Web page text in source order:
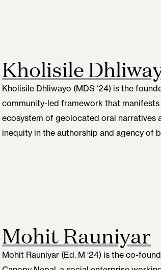
Kholisile
Kholisile Dhliwayo (MDS ‘24) is the
community-led framework that manifests
ecosystem of geolocated oral narratives
inequity in the authorship and agency of
Mohit Rauniyar
Mohit Rauniyar (Ed. M ‘24) is the co-